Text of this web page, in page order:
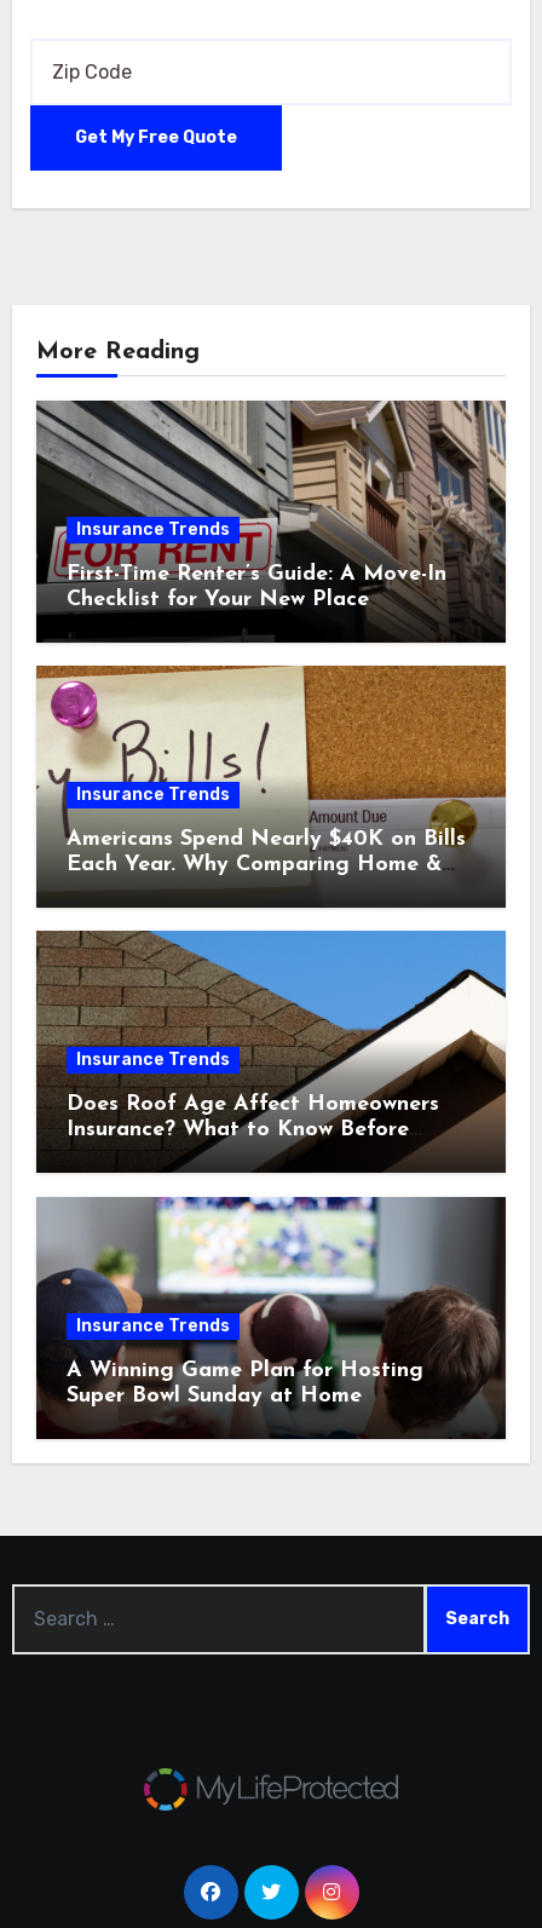
More Reading
Insurance Trends
First-Time Renter’s Guide: A Move-In
Checklist for Your New Place
Insurance Trends
Americans Spend Nearly $40K on Bills
Each Year. Why Comparing Home &
Car Insurance Quotes Could Help You
Insurance Trends
Does Roof Age Affect Homeowners
Insurance? What to Know Before
Renewal
Insurance Trends
A Winning Game Plan for Hosting
Super Bowl Sunday at Home
for: